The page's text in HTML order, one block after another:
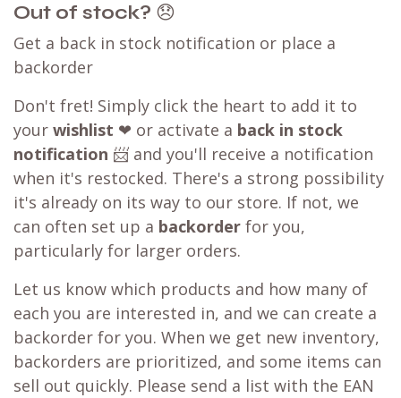
Out of stock? 😞
Get a back in stock notification or place a
backorder
Don't fret! Simply click the heart to add it to
your wishlist ❤ or activate a back in stock
notification 📨 and you'll receive a notification
when it's restocked. There's a strong possibility
it's already on its way to our store. If not, we
can often set up a backorder for you,
particularly for larger orders.
Let us know which products and how many of
each you are interested in, and we can create a
backorder for you. When we get new inventory,
backorders are prioritized, and some items can
sell out quickly. Please send a list with the EAN